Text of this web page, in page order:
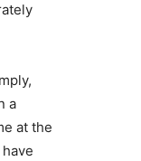
a
at the